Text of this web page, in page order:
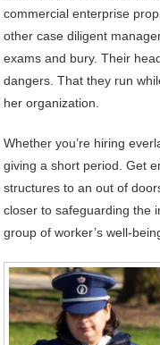
commercial enterprise
other case diligent
exams and bury. Their
dangers. That they run
her organization.
Whether you’re hiring
giving a short period. Get
structures to an out of
closer to safeguarding the
group of worker’s well-